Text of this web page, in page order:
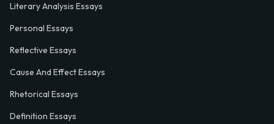
Literary Analysis Essays
Personal Essays
Reflective Essays
Cause And Effect Essays
Rhetorical Essays
Definition Essays